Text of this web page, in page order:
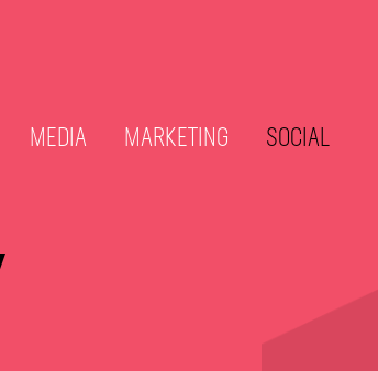
MEDIA MARKETING SOCIAL